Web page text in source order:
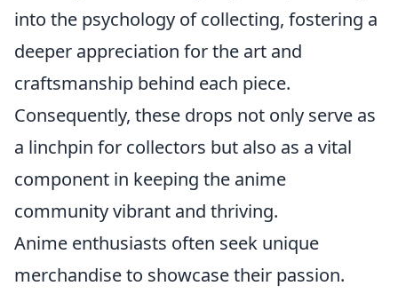
into the psychology of collecting, fostering a
deeper appreciation for the art and
craftsmanship behind each piece.
Consequently, these drops not only serve as
a linchpin for collectors but also as a vital
component in keeping the anime
community vibrant and thriving.
Anime enthusiasts often seek unique
merchandise to showcase their passion.